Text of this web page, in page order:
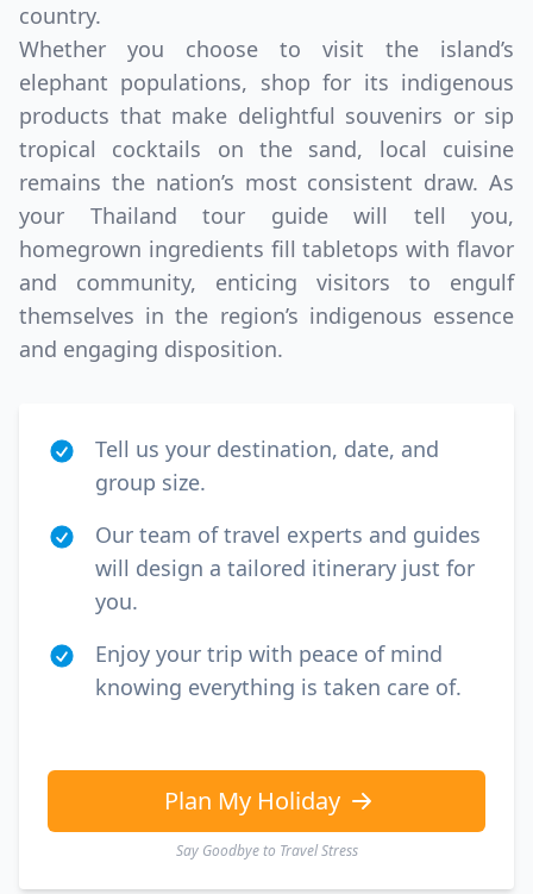
country.
Whether you choose to visit the island’s
elephant populations, shop for its indigenous
products that make delightful souvenirs or sip
tropical cocktails on the sand, local cuisine
remains the nation’s most consistent draw. As
your Thailand tour guide will tell you,
homegrown ingredients fill tabletops with flavor
and community, enticing visitors to engulf
themselves in the region’s indigenous essence
and engaging disposition.
Tell us your destination, date, and
group size.
Our team of travel experts and guides
will design a tailored itinerary just for
you.
Enjoy your trip with peace of mind
knowing everything is taken care of.
Plan My Holiday
Say Goodbye to Travel Stress